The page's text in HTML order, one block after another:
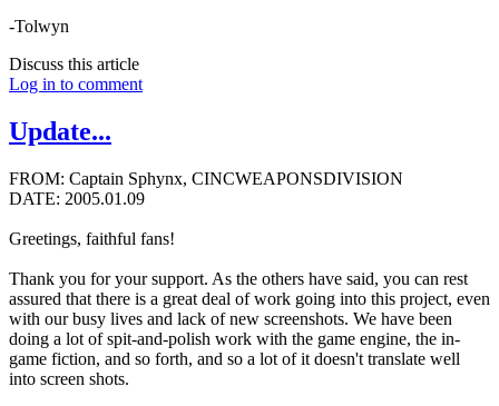
-Tolwyn
Discuss this article
Log in to comment
Update...
FROM: Captain Sphynx, CINCWEAPONSDIVISION
DATE: 2005.01.09
Greetings, faithful fans!
Thank you for your support. As the others have said, you can rest
assured that there is a great deal of work going into this project, even
with our busy lives and lack of new screenshots. We have been
doing a lot of spit-and-polish work with the game engine, the in-
game fiction, and so forth, and so a lot of it doesn't translate well
into screen shots.